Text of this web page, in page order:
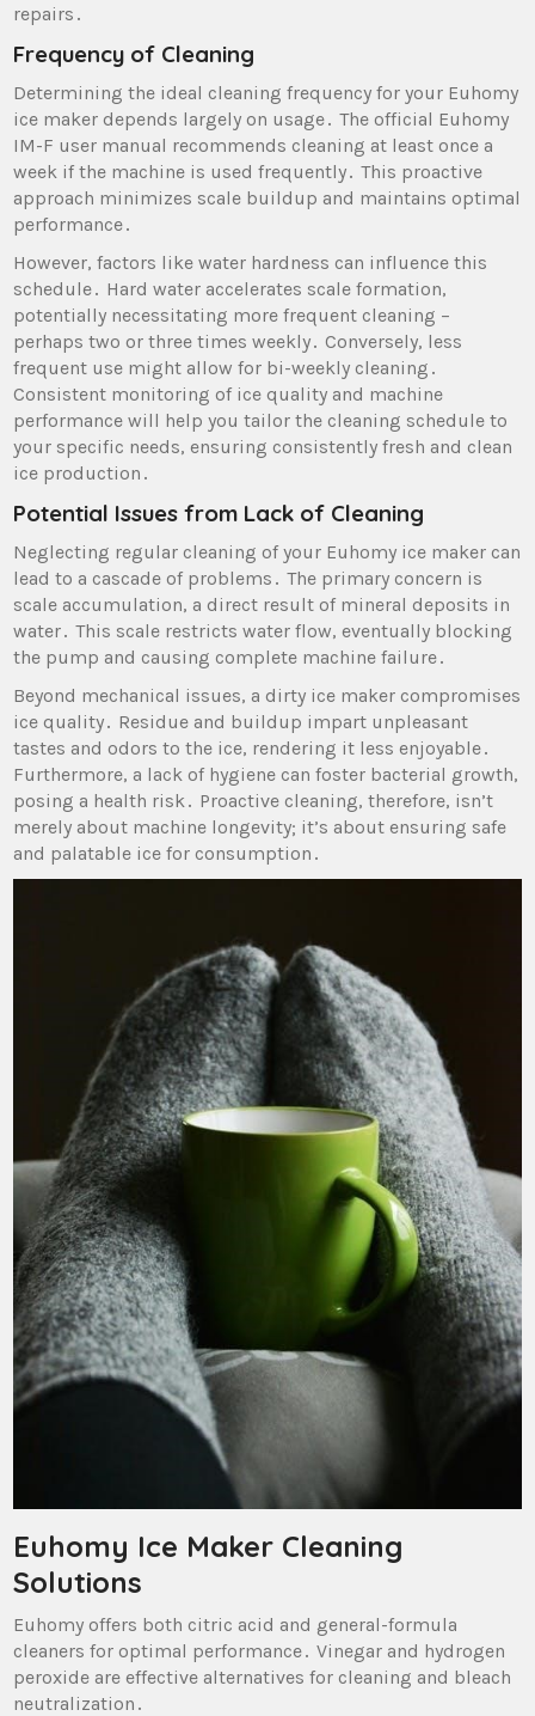
repairs․
Frequency of Cleaning
Determining the ideal cleaning frequency for your Euhomy
ice maker depends largely on usage․ The official Euhomy
IM-F user manual recommends cleaning at least once a
week if the machine is used frequently․ This proactive
approach minimizes scale buildup and maintains optimal
performance․
However‚ factors like water hardness can influence this
schedule․ Hard water accelerates scale formation‚
potentially necessitating more frequent cleaning –
perhaps two or three times weekly․ Conversely‚ less
frequent use might allow for bi-weekly cleaning․
Consistent monitoring of ice quality and machine
performance will help you tailor the cleaning schedule to
your specific needs‚ ensuring consistently fresh and clean
ice production․
Potential Issues from Lack of Cleaning
Neglecting regular cleaning of your Euhomy ice maker can
lead to a cascade of problems․ The primary concern is
scale accumulation‚ a direct result of mineral deposits in
water․ This scale restricts water flow‚ eventually blocking
the pump and causing complete machine failure․
Beyond mechanical issues‚ a dirty ice maker compromises
ice quality․ Residue and buildup impart unpleasant
tastes and odors to the ice‚ rendering it less enjoyable․
Furthermore‚ a lack of hygiene can foster bacterial growth‚
posing a health risk․ Proactive cleaning‚ therefore‚ isn’t
merely about machine longevity; it’s about ensuring safe
and palatable ice for consumption․
Euhomy Ice Maker Cleaning
Solutions
Euhomy offers both citric acid and general-formula
cleaners for optimal performance․ Vinegar and hydrogen
peroxide are effective alternatives for cleaning and bleach
neutralization․